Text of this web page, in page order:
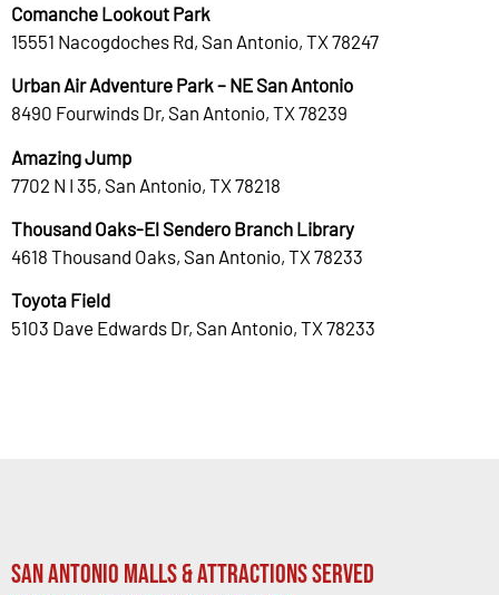
Comanche Lookout Park
15551 Nacogdoches Rd, San Antonio, TX 78247
Urban Air Adventure Park – NE San Antonio
8490 Fourwinds Dr, San Antonio, TX 78239
Amazing Jump
7702 N I 35, San Antonio, TX 78218
Thousand Oaks-El Sendero Branch Library
4618 Thousand Oaks, San Antonio, TX 78233
Toyota Field
5103 Dave Edwards Dr, San Antonio, TX 78233
San Antonio Malls & Attractions Served